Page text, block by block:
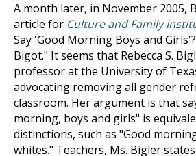
A month later, in November 2005,
article for Culture and Family
Say 'Good Morning Boys and
Bigot." It seems that Rebecca S.
professor at the University of
advocating removing all gender
classroom. Her argument is that
morning, boys and girls" is
distinctions, such as "Good
whites." Teachers, Ms. Bigler